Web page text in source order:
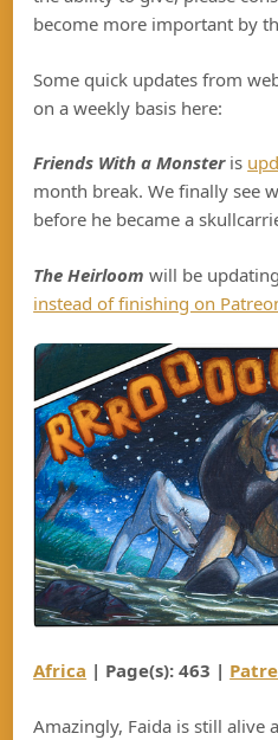
become more important by
Some quick updates from
on a weekly basis here:
Friends With a Monsteris
month break. We finally see
before he became a
The Heirloom will be
instead of finishing on
Africa | Page(s): 463 |
Amazingly, Faida is still alive